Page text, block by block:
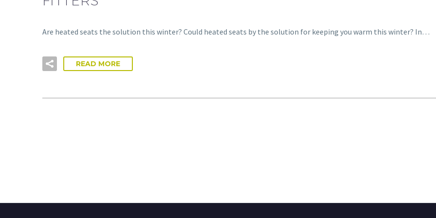
Are heated seats the solution this winter? Could heated seats by the solution for keeping you warm this winter? In…
READ MORE